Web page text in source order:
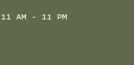
11 AM - 11 PM